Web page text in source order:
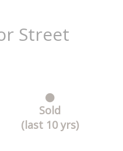
Street
Sold
(last 10 yrs)